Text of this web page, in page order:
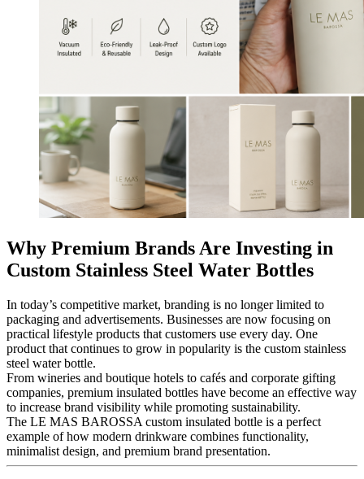
Why Premium Brands Are Investing in
Custom Stainless Steel Water Bottles
In today’s competitive market, branding is no longer limited to
packaging and advertisements. Businesses are now focusing on
practical lifestyle products that customers use every day. One
product that continues to grow in popularity is the custom stainless
steel water bottle.
From wineries and boutique hotels to cafés and corporate gifting
companies, premium insulated bottles have become an effective way
to increase brand visibility while promoting sustainability.
The LE MAS BAROSSA custom insulated bottle is a perfect
example of how modern drinkware combines functionality,
minimalist design, and premium brand presentation.